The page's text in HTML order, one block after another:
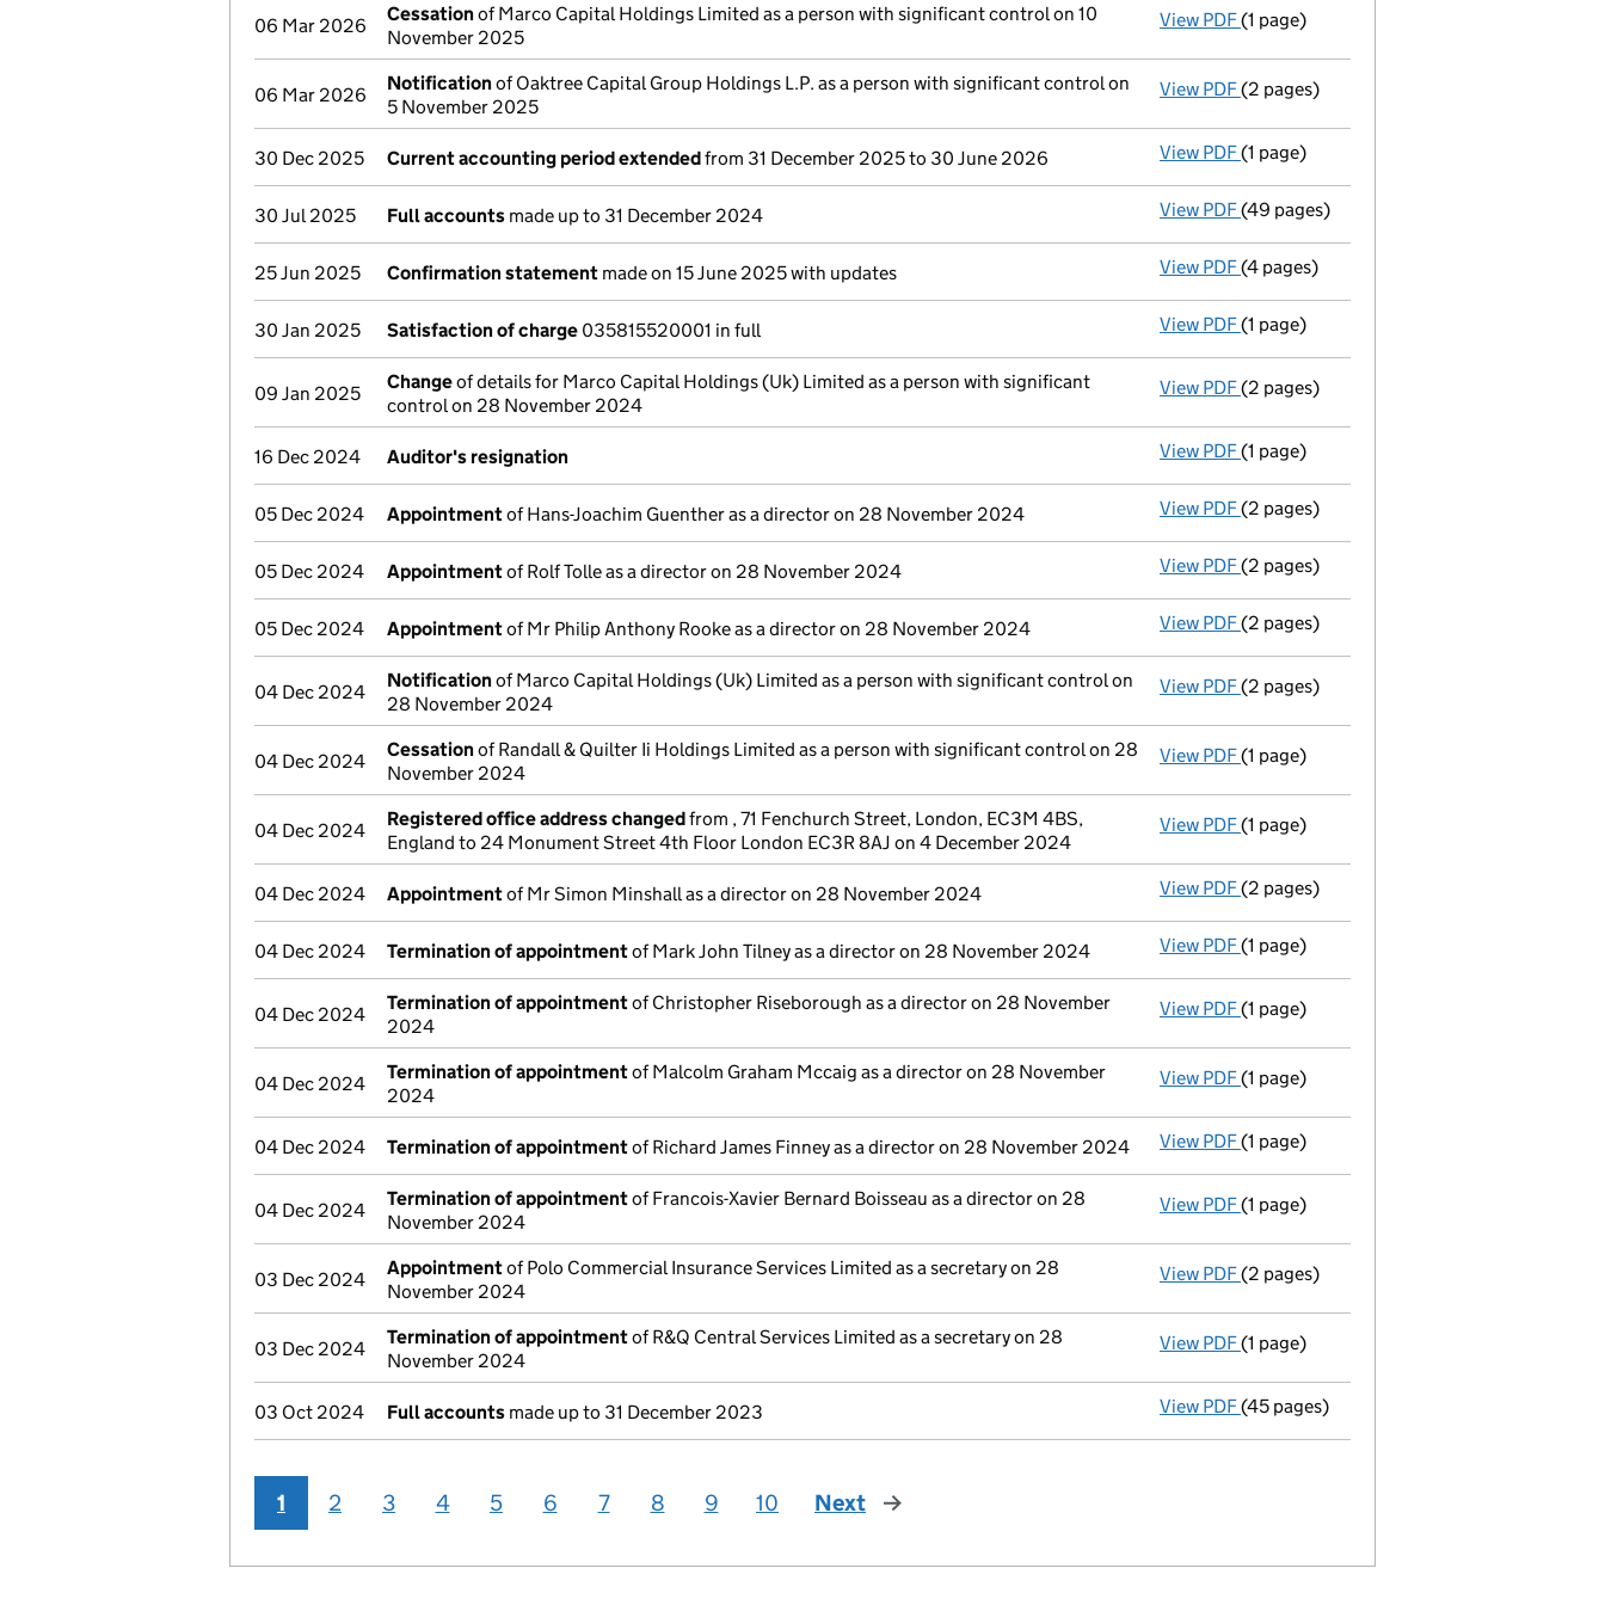
06 Mar 2026
Cessationof Marco Capital Holdings Limited as a person with significant control on 10
November 2025
View PDF Cessation
(1 page)
06 Mar 2026
Notificationof Oaktree Capital Group Holdings L.P. as a person with significant control on
5 November 2025
View PDF Notification
(2 pages)
30 Dec 2025 Current accounting period extendedfrom 31 December 2025 to 30 June 2026 View PDF Current accounting period extended
(1 page)
30 Jul 2025 Full accounts made up to 31 December 2024 View PDF Full accounts
(49 pages)
25 Jun 2025 Confirmation statement made on 15 June 2025 with updates View PDF Confirmation statement
(4 pages)
30 Jan 2025 Satisfaction of charge 035815520001 in full View PDF Satisfaction of charge
(1 page)
09 Jan 2025
Changeof details for Marco Capital Holdings (Uk) Limited as a person with significant
control on 28 November 2024
View PDF Changeof details for Marco Capital
(2 pages)
16 Dec 2024 Auditor's resignation View PDF Auditor's resignation
(1 page)
05 Dec 2024 Appointmentof Hans-Joachim Guenther as a director on 28 November 2024 View PDF Appointment
(2 pages)
05 Dec 2024 Appointmentof Rolf Tolle as a director on 28 November 2024 View PDF Appointment
(2 pages)
05 Dec 2024 Appointmentof Mr Philip Anthony Rooke as a director on 28 November 2024 View PDF Appointment
(2 pages)
04 Dec 2024
Notificationof Marco Capital Holdings (Uk) Limited as a person with significant control on
28 November 2024
View PDF Notification
(2 pages)
04 Dec 2024
Cessationof Randall & Quilter Ii Holdings Limited as a person with significant control on 28
November 2024
View PDF Cessation
(1 page)
04 Dec 2024
Registered office address changedfrom , 71 Fenchurch Street, London, EC3M 4BS,
England to 24 Monument Street 4th Floor London EC3R 8AJ on 4 December 2024
View PDF Registered office address changed
(1 page)
04 Dec 2024 Appointmentof Mr Simon Minshall as a director on 28 November 2024 View PDF Appointment
(2 pages)
04 Dec 2024 Termination of appointmentof Mark John Tilney as a director on 28 November 2024 View PDF Termination of appointment
(1 page)
04 Dec 2024
Termination of appointmentof Christopher Riseborough as a director on 28 November
2024
View PDF Termination of appointment
(1 page)
04 Dec 2024
Termination of appointmentof Malcolm Graham Mccaig as a director on 28 November
2024
View PDF Termination of appointment
(1 page)
04 Dec 2024 Termination of appointmentof Richard James Finney as a director on 28 November 2024 View PDF Termination of appointment
(1 page)
04 Dec 2024
Termination of appointmentof Francois-Xavier Bernard Boisseau as a director on 28
November 2024
View PDF Termination of appointment
(1 page)
03 Dec 2024
Appointmentof Polo Commercial Insurance Services Limited as a secretary on 28
November 2024
View PDF Appointment
(2 pages)
03 Dec 2024
Termination of appointmentof R&Q Central Services Limited as a secretary on 28
November 2024
View PDF Termination of appointment
(1 page)
03 Oct 2024 Full accounts made up to 31 December 2023 View PDF Full accounts
(45 pages)
1 2 3 4 5 6 7 8 9 10 Next page